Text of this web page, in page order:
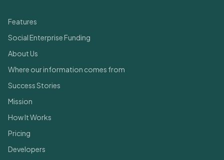
Features
Social Enterprise Funding
About Us
Where our information comes from
Success Stories
Mission
How It Works
Pricing
Developers